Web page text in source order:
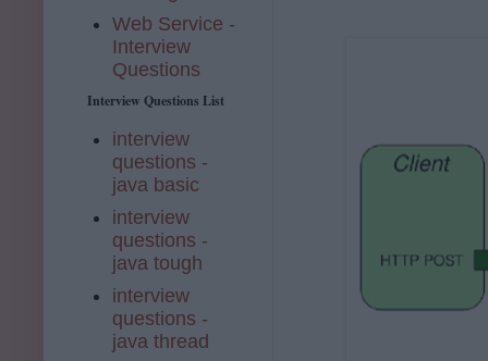
Web Service -
Interview
Questions
Interview Questions List
interview
questions -
java basic
interview
questions -
java tough
interview
questions -
java thread